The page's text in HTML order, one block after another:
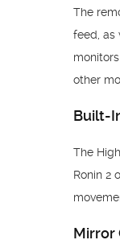
The
feed, as
other
Built-
The
Ronin 2
Mirror